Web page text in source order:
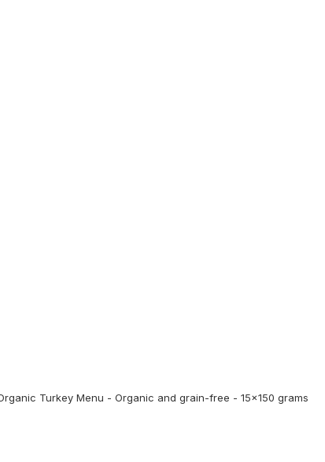
Turkey Menu - Organic and grain-free - 15x150 grams